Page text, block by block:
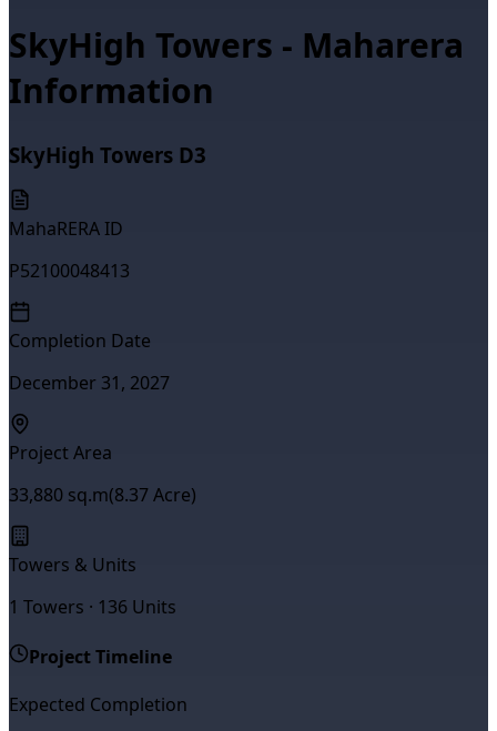
SkyHigh Towers - Maharera
Information
SkyHigh Towers D3
MahaRERA ID
P52100048413
Completion Date
December 31, 2027
Project Area
33,880 sq.m(8.37Acre)
Towers & Units
1 Towers · 136 Units
Project Timeline
Expected Completion